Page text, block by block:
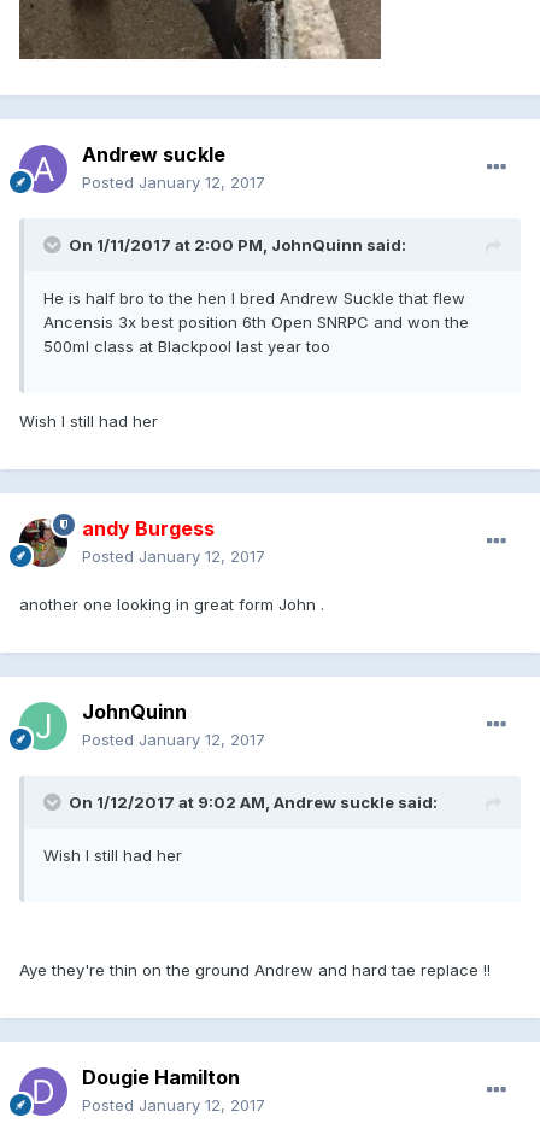
Andrew suckle
Posted January 12, 2017
On 1/11/2017 at 2:00 PM, JohnQuinn said:
He is half bro to the hen I bred Andrew Suckle that flew
Ancensis 3x best position 6th Open SNRPC and won the
500ml class at Blackpool last year too
Wish I still had her
andy Burgess
Posted January 12, 2017
another one looking in great form John .
JohnQuinn
Posted January 12, 2017
On 1/12/2017 at 9:02 AM, Andrew suckle said:
Wish I still had her
Aye they're thin on the ground Andrew and hard tae replace !!
Dougie Hamilton
Posted January 12, 2017